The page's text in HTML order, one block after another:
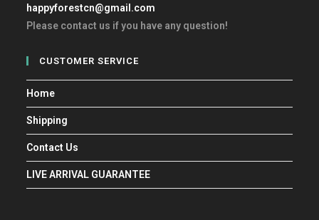
happyforestcn@gmail.com
Please contact us if you have any question!
CUSTOMER SERVICE
Home
Shipping
Contact Us
LIVE ARRIVAL GUARANTEE